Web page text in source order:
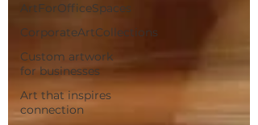
ArtForOfficeSpaces
CorporateArtCollections
Custom artwork
for businesses
Art that inspires
connection